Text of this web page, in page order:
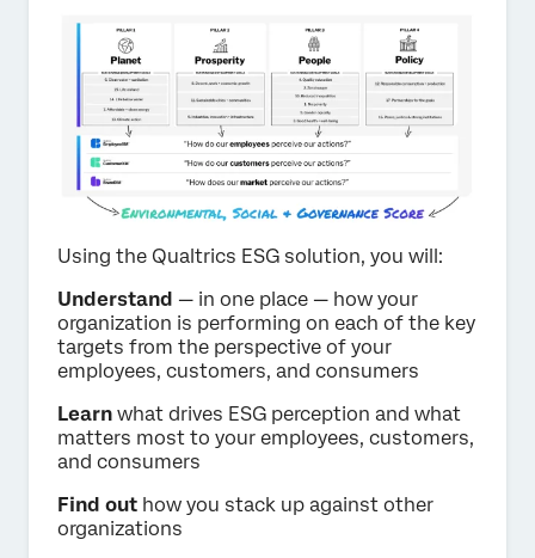
Using the Qualtrics ESG solution, you will:
Understand — in one place — how your
organization is performing on each of the key
targets from the perspective of your
employees, customers, and consumers
Learn what drives ESG perception and what
matters most to your employees, customers,
and consumers
Find out how you stack up against other
organizations